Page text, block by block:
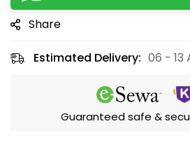
Share
Estimated Delivery: 06 - 13
Guaranteed safe &